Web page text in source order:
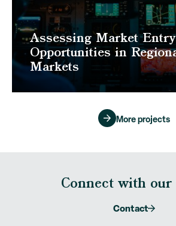
Assessing Market Entry
Opportunities in
Markets
More projects
Connect with our
Contact